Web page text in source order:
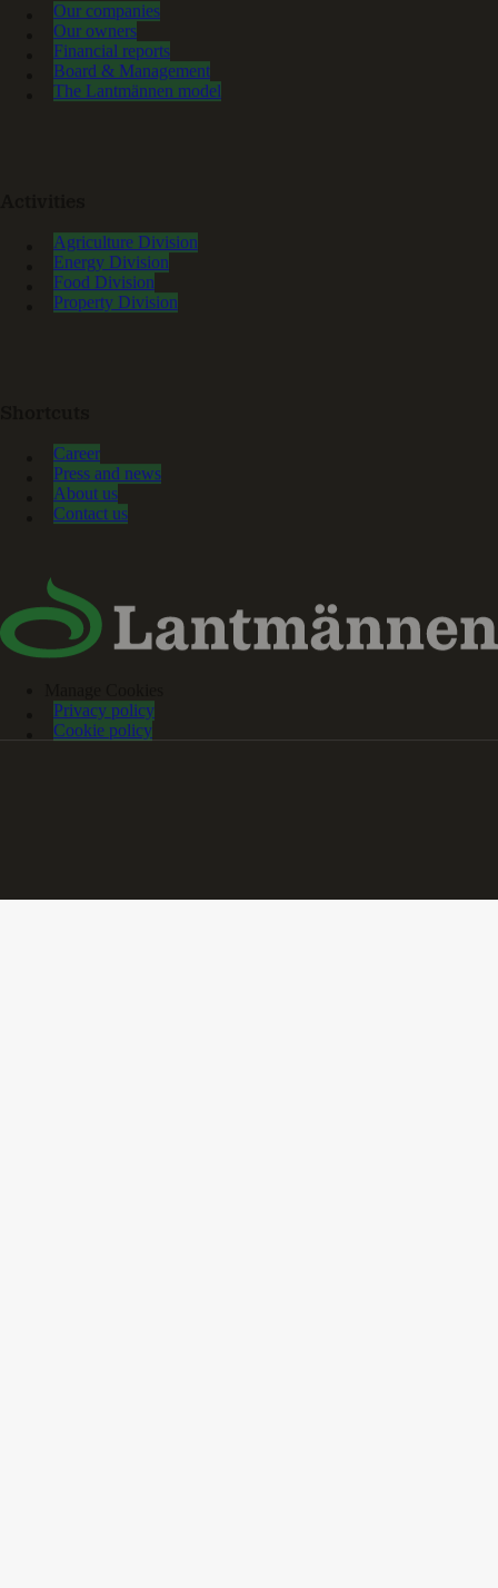
Our companies
Our owners
Financial reports
Board & Management
The Lantmännen model
Agriculture Division
Energy Division
Food Division
Property Division
Career
Press and news
About us
Contact us
Privacy policy
Cookie policy